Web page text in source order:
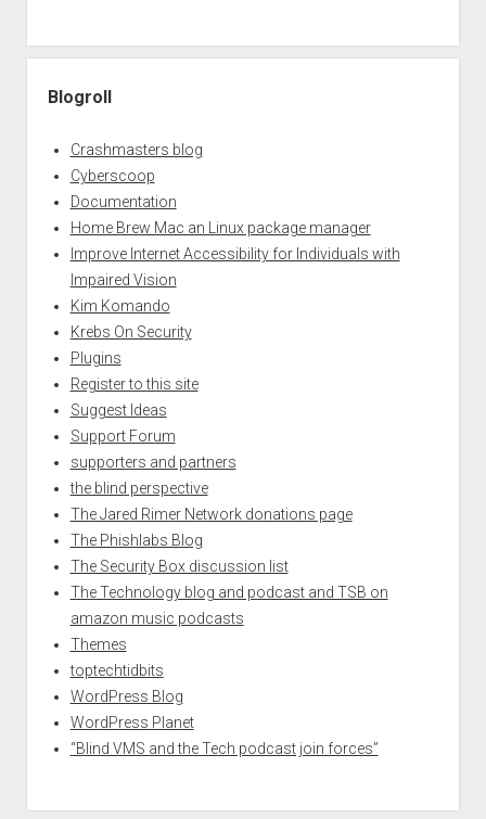
Blogroll
Crashmasters blog
Cyberscoop
Documentation
Home Brew Mac an Linux package manager
Improve Internet Accessibility for Individuals with
Impaired Vision
Kim Komando
Krebs On Security
Plugins
Register to this site
Suggest Ideas
Support Forum
supporters and partners
the blind perspective
The Jared Rimer Network donations page
The Phishlabs Blog
The Security Box discussion list
The Technology blog and podcast and TSB on
amazon music podcasts
Themes
toptechtidbits
WordPress Blog
WordPress Planet
“Blind VMS and the Tech podcast join forces”